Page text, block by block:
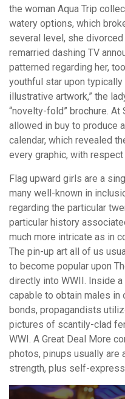
the woman Aqua Trip
watery options, which
several level, she
remarried dashing TV
patterned regarding her,
youthful star upon
illustrative artwork,” the
“novelty-fold” brochure.
allowed in buy to produce
calendar, which revealed
every graphic, with
Flag upward girls are a
many well-known in
regarding the particular
particular history
much more intricate as in
The pin-up art all of us
to become popular upon
directly into WWII. Inside
capable to obtain males
bonds, propagandists
pictures of scantily-clad
WWI. A Great Deal More
photos, pinups usually are
strength, plus self-